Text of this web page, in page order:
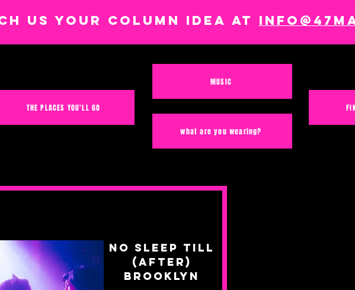
us your column idea at
THE PLACES YOU'LL GO
MUSIC
what are you wearing?
No Sleep Till
(After)
Brooklyn